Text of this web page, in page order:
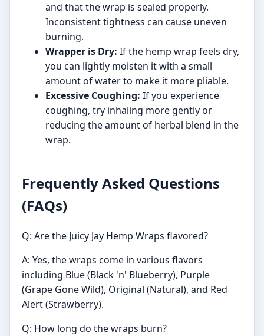
and that the wrap is sealed properly.
Inconsistent tightness can cause uneven
burning.
Wrapper is Dry: If the hemp wrap feels dry,
you can lightly moisten it with a small
amount of water to make it more pliable.
Excessive Coughing: If you experience
coughing, try inhaling more gently or
reducing the amount of herbal blend in the
wrap.
Frequently Asked Questions
(FAQs)
Q: Are the Juicy Jay Hemp Wraps flavored?
A: Yes, the wraps come in various flavors
including Blue (Black 'n' Blueberry), Purple
(Grape Gone Wild), Original (Natural), and Red
Alert (Strawberry).
Q: How long do the wraps burn?